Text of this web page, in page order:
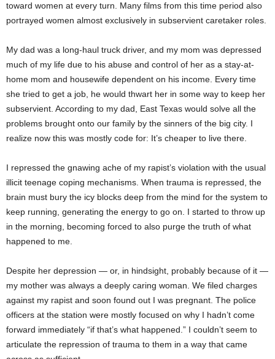
toward women at every turn. Many films from this time period also
portrayed women almost exclusively in subservient caretaker roles.
My dad was a long-haul truck driver, and my mom was depressed
much of my life due to his abuse and control of her as a stay-at-
home mom and housewife dependent on his income. Every time
she tried to get a job, he would thwart her in some way to keep her
subservient. According to my dad, East Texas would solve all the
problems brought onto our family by the sinners of the big city. I
realize now this was mostly code for: It’s cheaper to live there.
I repressed the gnawing ache of my rapist’s violation with the usual
illicit teenage coping mechanisms. When trauma is repressed, the
brain must bury the icy blocks deep from the mind for the system to
keep running, generating the energy to go on. I started to throw up
in the morning, becoming forced to also purge the truth of what
happened to me.
Despite her depression — or, in hindsight, probably because of it —
my mother was always a deeply caring woman. We filed charges
against my rapist and soon found out I was pregnant. The police
officers at the station were mostly focused on why I hadn’t come
forward immediately “if that’s what happened.” I couldn’t seem to
articulate the repression of trauma to them in a way that came